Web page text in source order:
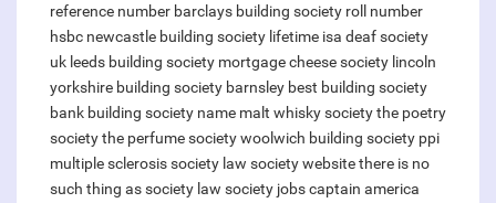
reference number barclays building society roll number
hsbc newcastle building society lifetime isa deaf society
uk leeds building society mortgagecheese society lincoln
yorkshire building society barnsley best building society
bank building society name malt whisky societythe poetry
societythe perfume societywoolwich building society ppi
multiple sclerosis society law society websitethere is no
such thing as society law society jobscaptain america